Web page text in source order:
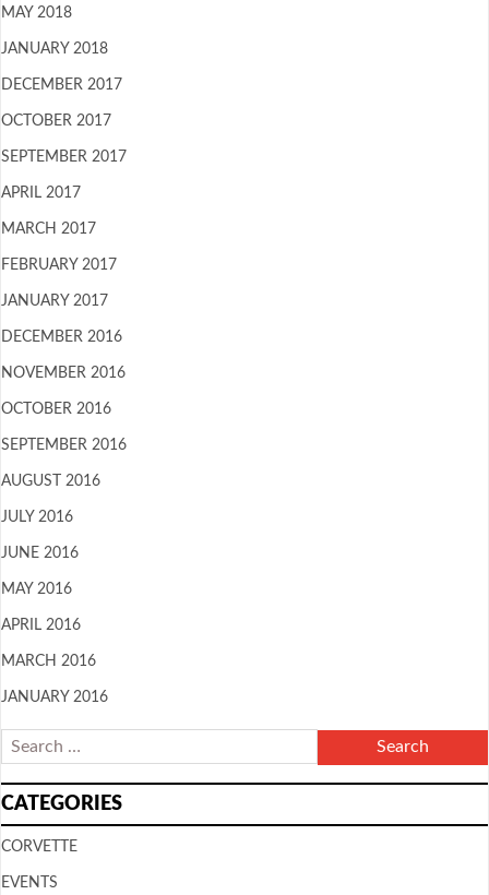
MAY 2018
JANUARY 2018
DECEMBER 2017
OCTOBER 2017
SEPTEMBER 2017
APRIL 2017
MARCH 2017
FEBRUARY 2017
JANUARY 2017
DECEMBER 2016
NOVEMBER 2016
OCTOBER 2016
SEPTEMBER 2016
AUGUST 2016
JULY 2016
JUNE 2016
MAY 2016
APRIL 2016
MARCH 2016
JANUARY 2016
CATEGORIES
CORVETTE
EVENTS